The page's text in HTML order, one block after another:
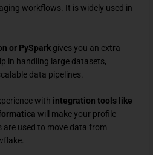
workflows. It is widely used in
or PySpark gives you an extra
in handling large datasets,
data pipelines.
with integration tools like
will make your profile
are used to move data from